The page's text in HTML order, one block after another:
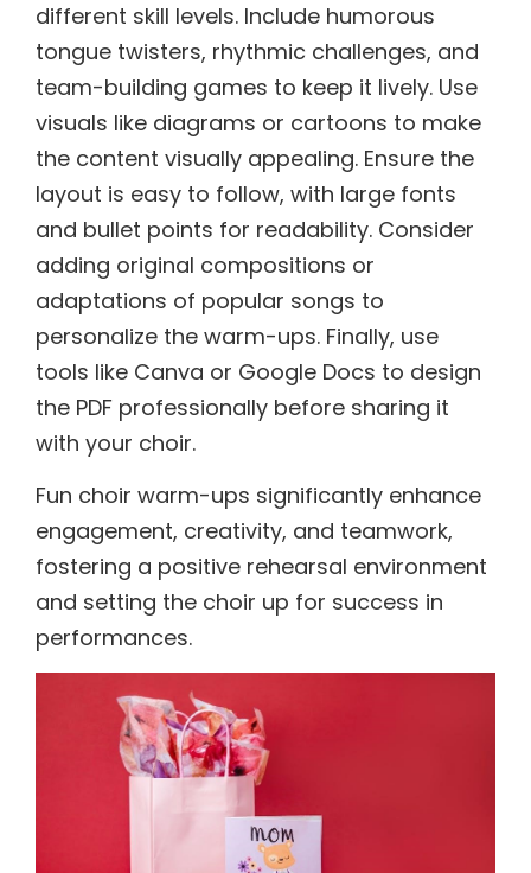
different skill levels. Include humorous
tongue twisters, rhythmic challenges, and
team-building games to keep it lively. Use
visuals like diagrams or cartoons to make
the content visually appealing. Ensure the
layout is easy to follow, with large fonts
and bullet points for readability. Consider
adding original compositions or
adaptations of popular songs to
personalize the warm-ups. Finally, use
tools like Canva or Google Docs to design
the PDF professionally before sharing it
with your choir.
Fun choir warm-ups significantly enhance
engagement, creativity, and teamwork,
fostering a positive rehearsal environment
and setting the choir up for success in
performances.